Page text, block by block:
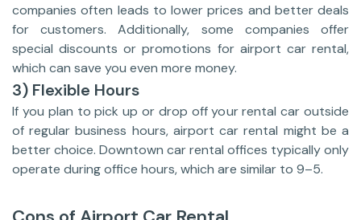
companies often leads to lower prices and better deals
for customers. Additionally, some companies offer
special discounts or promotions for airport car rental,
which can save you even more money.
3) Flexible Hours
If you plan to pick up or drop off your rental car outside
of regular business hours, airport car rental might be a
better choice. Downtown car rental offices typically only
operate during office hours, which are similar to 9–5.